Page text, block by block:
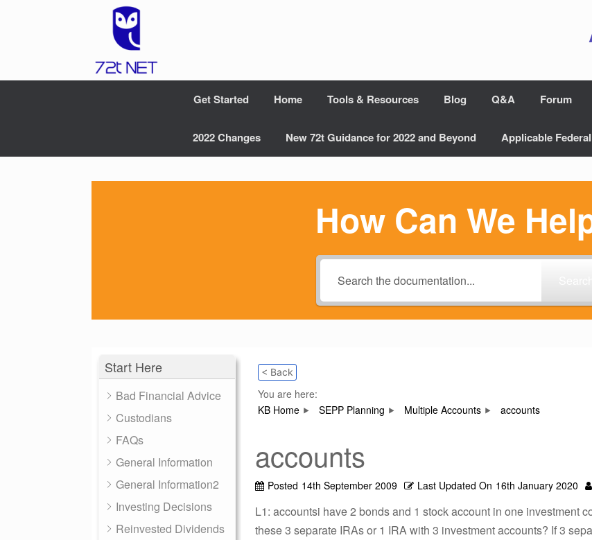
Get Started Home Tools & Resources Blog Q&A Forum
2022 Changes New 72t Guidance for 2022 and Beyond Applicable
How Can We
Start Here
Bad Financial Advice
Custodians
FAQs
General Information
General Information2
Investing Decisions
Reinvested Dividends
< Back
You are here:
KB Home
SEPP Planning Multiple Accounts accounts
accounts
Posted 14th September 2009 Last Updated On 16th January 2020
L1: accountsi have 2 bonds and 1 stock account in one investment
these 3 separate IRAs or 1 IRA with 3 investment accounts? If 3